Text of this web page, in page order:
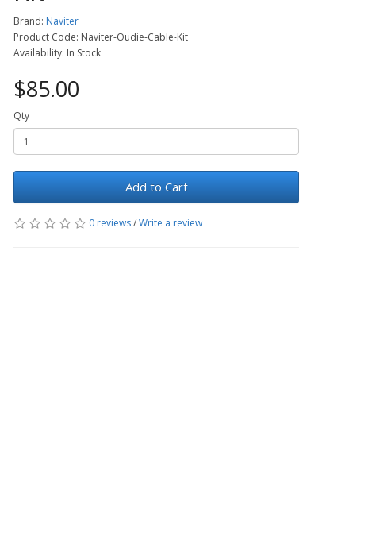
Brand: Naviter
Product Code: Naviter-Oudie-Cable-Kit
Availability: In Stock
$85.00
Qty
Add to Cart
0 reviews/Write a review